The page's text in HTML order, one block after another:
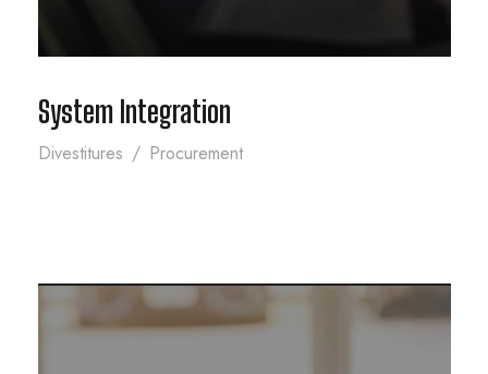
System Integration
Divestitures / Procurement